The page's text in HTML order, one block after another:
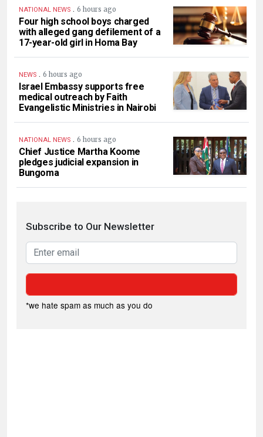
NATIONAL NEWS . 6 hours ago
Four high school boys charged
with alleged gang defilement of a
17-year-old girl in Homa Bay
NEWS . 6 hours ago
Israel Embassy supports free
medical outreach by Faith
Evangelistic Ministries in Nairobi
NATIONAL NEWS . 6 hours ago
Chief Justice Martha Koome
pledges judicial expansion in
Bungoma
Subscribe to Our Newsletter
*we hate spam as much as you do